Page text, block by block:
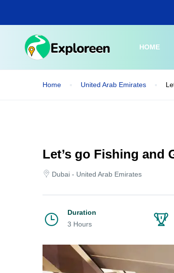
main
HOME
Home United Arab Emirates
Let’s go Fishing and
Dubai - United Arab Emirates
Duration
3 Hours